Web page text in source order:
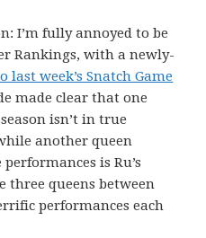
I’m fully annoyed to be
Rankings, with a newly-
last week’s Snatch Game
made clear that one
isn’t in true
another queen
is Ru’s
three queens between
performances each